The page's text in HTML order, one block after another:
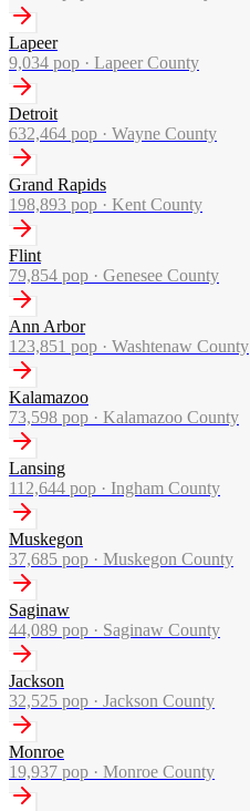
Lapeer
9,034 pop · Lapeer County
Detroit
632,464 pop · Wayne County
Grand Rapids
198,893 pop · Kent County
Flint
79,854 pop · Genesee County
Ann Arbor
123,851 pop · Washtenaw County
Kalamazoo
73,598 pop · Kalamazoo County
Lansing
112,644 pop · Ingham County
Muskegon
37,685 pop · Muskegon County
Saginaw
44,089 pop · Saginaw County
Jackson
32,525 pop · Jackson County
Monroe
19,937 pop · Monroe County